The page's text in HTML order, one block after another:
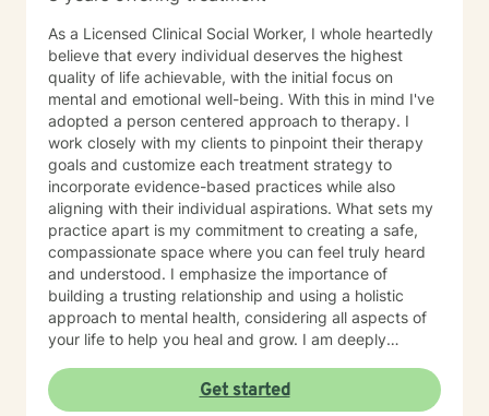
As a Licensed Clinical Social Worker, I whole heartedly
believe that every individual deserves the highest
quality of life achievable, with the initial focus on
mental and emotional well-being. With this in mind I've
adopted a person centered approach to therapy. I
work closely with my clients to pinpoint their therapy
goals and customize each treatment strategy to
incorporate evidence-based practices while also
aligning with their individual aspirations. What sets my
practice apart is my commitment to creating a safe,
compassionate space where you can feel truly heard
and understood. I emphasize the importance of
building a trusting relationship and using a holistic
approach to mental health, considering all aspects of
your life to help you heal and grow. I am deeply
transformative power of therapy. Helping individuals
move past their struggles and reclaim their lives is
Get started